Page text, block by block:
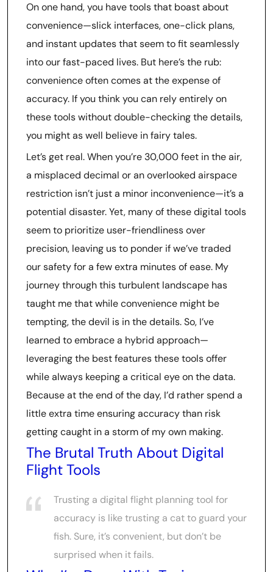
On one hand, you have tools that boast about
convenience—slick interfaces, one-click plans,
and instant updates that seem to fit seamlessly
into our fast-paced lives. But here’s the rub:
convenience often comes at the expense of
accuracy. If you think you can rely entirely on
these tools without double-checking the details,
you might as well believe in fairy tales.
Let’s get real. When you’re 30,000 feet in the air,
a misplaced decimal or an overlooked airspace
restriction isn’t just a minor inconvenience—it’s a
potential disaster. Yet, many of these digital tools
seem to prioritize user-friendliness over
precision, leaving us to ponder if we’ve traded
our safety for a few extra minutes of ease. My
journey through this turbulent landscape has
taught me that while convenience might be
tempting, the devil is in the details. So, I’ve
learned to embrace a hybrid approach—
leveraging the best features these tools offer
while always keeping a critical eye on the data.
Because at the end of the day, I’d rather spend a
little extra time ensuring accuracy than risk
getting caught in a storm of my own making.
The Brutal Truth About Digital
Flight Tools
Trusting a digital flight planning tool for
accuracy is like trusting a cat to guard your
fish. Sure, it’s convenient, but don’t be
surprised when it fails.